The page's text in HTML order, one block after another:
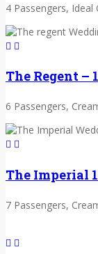
4 Passengers,
The Regent –
6 Passengers,
The Imperial
7 Passengers,